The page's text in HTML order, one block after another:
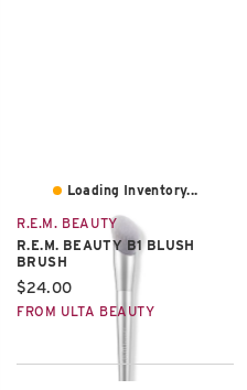
Loading Inventory...
R.E.M. BEAUTY
R.E.M. BEAUTY B1 BLUSH
BRUSH
Current price:
$24.00
FROM ULTA BEAUTY